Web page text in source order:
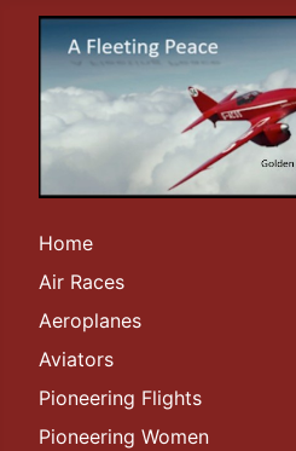
Home
Air Races
Aeroplanes
Aviators
Pioneering Flights
Pioneering Women